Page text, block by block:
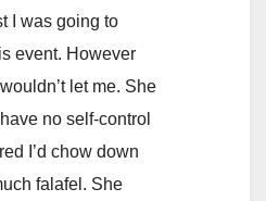
I was going to
event. However
let me. She
no self-control
I’d chow down
falafel. She